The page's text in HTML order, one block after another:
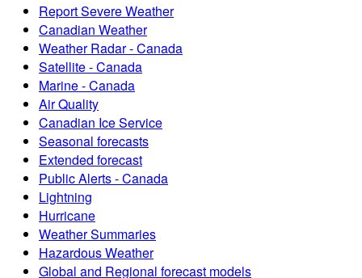
Report Severe Weather
Canadian Weather
Weather Radar - Canada
Satellite - Canada
Marine - Canada
Air Quality
Canadian Ice Service
Seasonal forecasts
Extended forecast
Public Alerts - Canada
Lightning
Hurricane
Weather Summaries
Hazardous Weather
Global and Regional forecast models